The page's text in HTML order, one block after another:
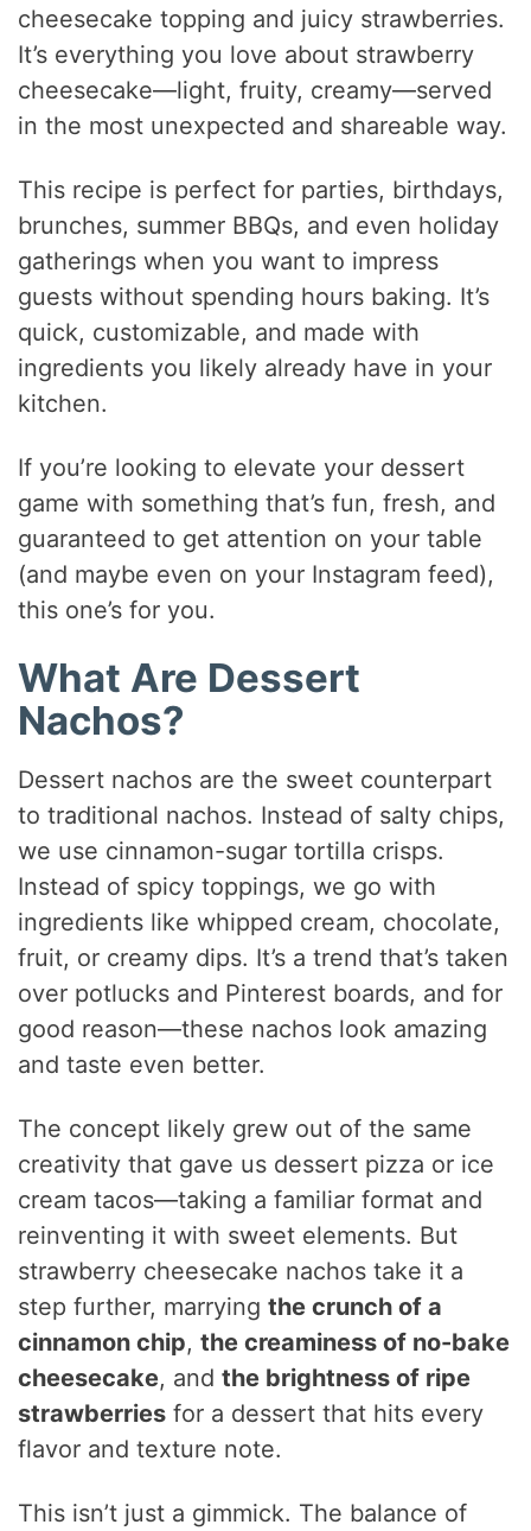
cheesecake topping and juicy strawberries.
It’s everything you love about strawberry
cheesecake—light, fruity, creamy—served
in the most unexpected and shareable way.
This recipe is perfect for parties, birthdays,
brunches, summer BBQs, and even holiday
gatherings when you want to impress
guests without spending hours baking. It’s
quick, customizable, and made with
ingredients you likely already have in your
kitchen.
If you’re looking to elevate your dessert
game with something that’s fun, fresh, and
guaranteed to get attention on your table
(and maybe even on your Instagram feed),
this one’s for you.
What Are Dessert
Nachos?
Dessert nachos are the sweet counterpart
to traditional nachos. Instead of salty chips,
we use cinnamon-sugar tortilla crisps.
Instead of spicy toppings, we go with
ingredients like whipped cream, chocolate,
fruit, or creamy dips. It’s a trend that’s taken
over potlucks and Pinterest boards, and for
good reason—these nachos look amazing
and taste even better.
The concept likely grew out of the same
creativity that gave us dessert pizza or ice
cream tacos—taking a familiar format and
reinventing it with sweet elements. But
strawberry cheesecake nachos take it a
step further, marryingthe crunch of a
cinnamon chip,the creaminess of no-bake
cheesecake, andthe brightness of ripe
strawberries for a dessert that hits every
flavor and texture note.
This isn’t just a gimmick. The balance of